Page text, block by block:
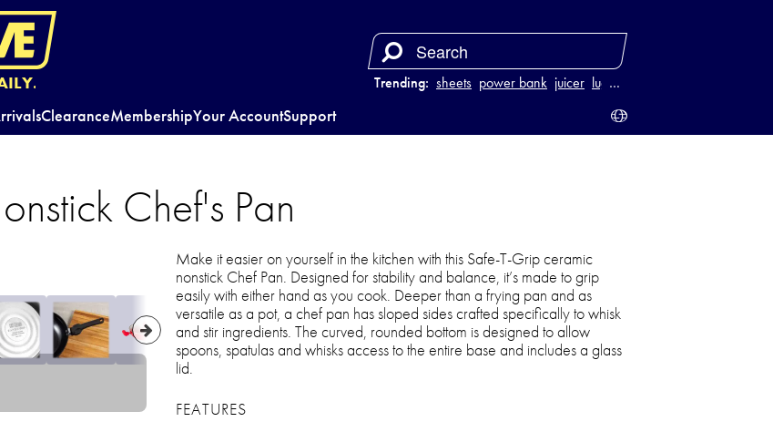
Trending: sheets power bank juicer luggage
…
ClearanceMembershipYour AccountSupport
Chef's Pan
Make it easier on yourself in the kitchen with this Safe-T-Grip ceramic
nonstick Chef Pan. Designed for stability and balance, it’s made to grip
easily with either hand as you cook. Deeper than a frying pan and as
versatile as a pot, a chef pan has sloped sides crafted specifically to whisk
and stir ingredients. The curved, rounded bottom is designed to allow
spoons, spatulas and whisks access to the entire base and includes a glass
lid.
FEATURES